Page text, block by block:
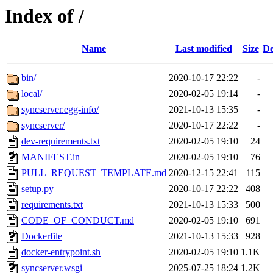
Index of /
Name Last modified Size
bin/ 2020-10-17 22:22
-
local/
2020-02-05 19:14
-
syncserver.egg-info/
2021-10-13 15:35
-
syncserver/
2020-10-17 22:22
-
dev-requirements.txt
2020-02-05 19:10
24
MANIFEST.in
2020-02-05 19:10
76
PULL_REQUEST_TEMPLATE.md 2020-12-15 22:41
115
setup.py
2020-10-17 22:22
408
requirements.txt
2021-10-13 15:33
500
CODE_OF_CONDUCT.md
2020-02-05 19:10
691
Dockerfile
2021-10-13 15:33
928
docker-entrypoint.sh
2020-02-05 19:10 1.1K
syncserver.wsgi
2025-07-25 18:24 1.2K